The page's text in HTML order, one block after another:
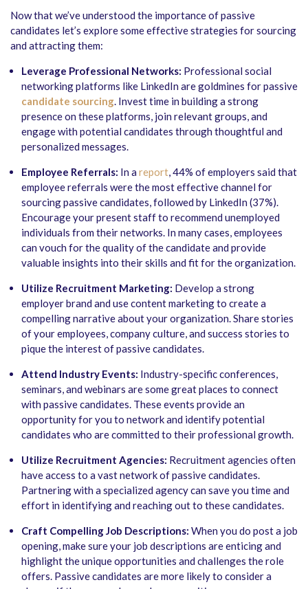
Now that we’ve understood the importance of passive
candidates let’s explore some effective strategies for sourcing
and attracting them:
Leverage Professional Networks: Professional social
networking platforms like LinkedIn are goldmines for passive
candidate sourcing. Invest time in building a strong
presence on these platforms, join relevant groups, and
engage with potential candidates through thoughtful and
personalized messages.
Employee Referrals: In a report, 44% of employers said that
employee referrals were the most effective channel for
sourcing passive candidates, followed by LinkedIn (37%).
Encourage your present staff to recommend unemployed
individuals from their networks. In many cases, employees
can vouch for the quality of the candidate and provide
valuable insights into their skills and fit for the organization.
Utilize Recruitment Marketing: Develop a strong
employer brand and use content marketing to create a
compelling narrative about your organization. Share stories
of your employees, company culture, and success stories to
pique the interest of passive candidates.
Attend Industry Events: Industry-specific conferences,
seminars, and webinars are some great places to connect
with passive candidates. These events provide an
opportunity for you to network and identify potential
candidates who are committed to their professional growth.
Utilize Recruitment Agencies: Recruitment agencies often
have access to a vast network of passive candidates.
Partnering with a specialized agency can save you time and
effort in identifying and reaching out to these candidates.
Craft Compelling Job Descriptions: When you do post a job
opening, make sure your job descriptions are enticing and
highlight the unique opportunities and challenges the role
offers. Passive candidates are more likely to consider a